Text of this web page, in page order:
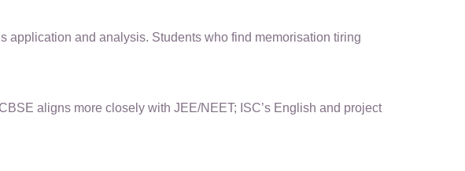
and analysis. Students who find memorisation tiring
aligns more closely with JEE/NEET; ISC’s English and project